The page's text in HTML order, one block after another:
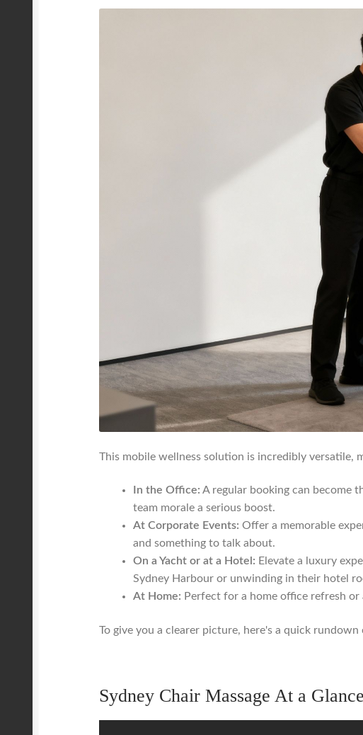
This mobile wellness solution is incredibly versatile,
In the Office: A regular booking can become
team morale a serious boost.
At Corporate Events: Offer a memorable
and something to talk about.
On a Yacht or at a Hotel: Elevate a luxury
Sydney Harbour or unwinding in their hotel
At Home: Perfect for a home office refresh
To give you a clearer picture, here's a quick
Sydney Chair Massage At a Glance